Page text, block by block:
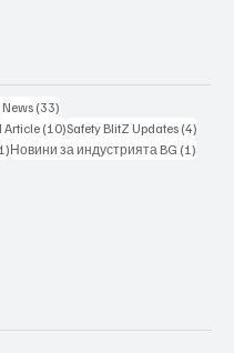
(33)
Article(10)10 posts
Safety BlitZ Updates (4)
1 post
Новини за индустрията BG (1)